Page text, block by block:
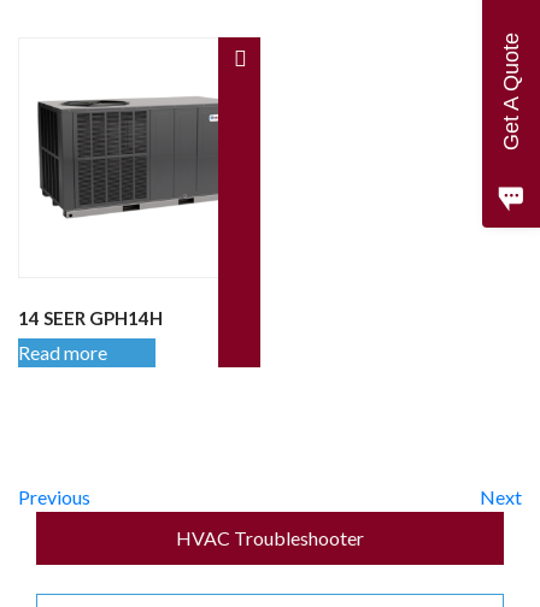
14 SEER GPH14H
Read more
Previous
Next
HVAC Troubleshooter
Get A Quote